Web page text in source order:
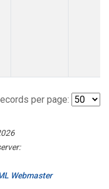
per page:
Webmaster